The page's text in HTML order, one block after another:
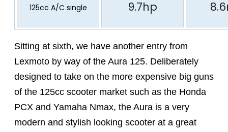
125cc A/C single 9.7hp
Sitting at sixth, we have another entry from
Lexmoto by way of the Aura 125. Deliberately
designed to take on the more expensive big guns
of the 125cc scooter market such as the Honda
PCX and Yamaha Nmax, the Aura is a very
modern and stylish looking scooter at a great